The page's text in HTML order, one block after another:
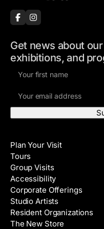
Get news about
exhibitions, and
m
e
A
d
d
r
e
s
s
Plan Your Visit
Tours
Group Visits
Accessibility
Corporate Offerings
Studio Artists
Resident Organizations
The New Store